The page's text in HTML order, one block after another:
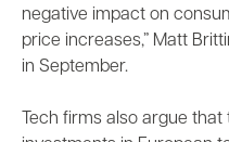
negative impact on
price increases,” Matt
in September.
Tech firms also argue